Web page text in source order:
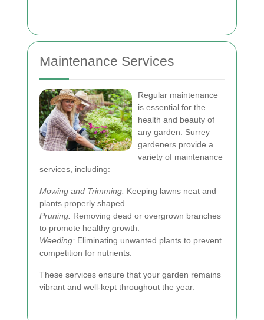
Maintenance Services
Regular maintenance
is essential for the
health and beauty of
any garden. Surrey
gardeners provide a
variety of maintenance
services, including:
Mowing and Trimming: Keeping lawns neat and
plants properly shaped.
Pruning: Removing dead or overgrown branches
to promote healthy growth.
Weeding: Eliminating unwanted plants to prevent
competition for nutrients.
These services ensure that your garden remains
vibrant and well-kept throughout the year.